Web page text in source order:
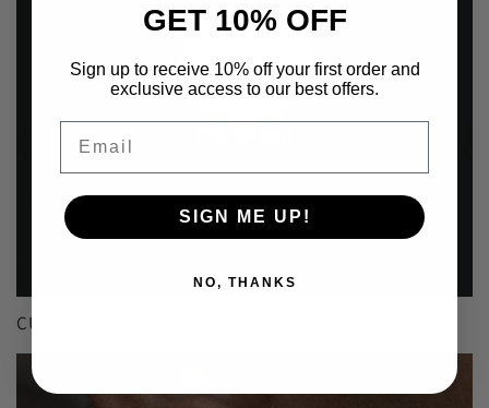
CUSTOM
GET 10% OFF
Sign up to receive 10% off your first order and
exclusive access to our best offers.
SIGN ME UP!
NO, THANKS